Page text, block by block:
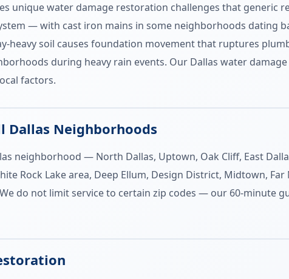
unique water damage restoration challenges that generic
— with cast iron mains in some neighborhoods dating
heavy soil causes foundation movement that ruptures
during heavy rain events. Our Dallas water
factors.
Dallas Neighborhoods
neighborhood — North Dallas, Uptown, Oak Cliff, East
Rock Lake area, Deep Ellum, Design District, Midtown, Far
do not limit service to certain zip codes — our 60-minute